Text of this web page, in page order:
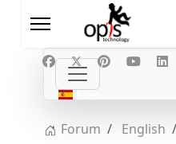
Seleccione su idioma
ES
Forum
English